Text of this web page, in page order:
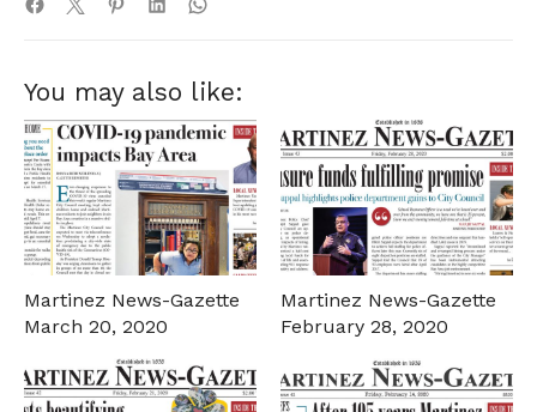
You may also like:
Martinez News-Gazette
March 20, 2020
Martinez News-Gazette
February 28, 2020